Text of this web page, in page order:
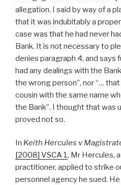
allegation. I said by way of a
that it was indubitably a
case was that he had never
Bank. It is not necessary to
denies paragraph 4, and says
had any dealings with the
the wrong person”, nor “…
cousin with the same name
the Bank”. I thought that was
proved not so.
In Keith Hercules v
[2008] VSCA 1, Mr Hercules,
practitioner, applied to strike
personnel agency he sued.